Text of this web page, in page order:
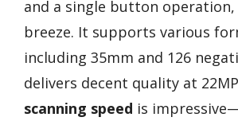
and a single button operation,
breeze. It supports various
including 35mm and 126
delivers decent quality at
scanning speed is